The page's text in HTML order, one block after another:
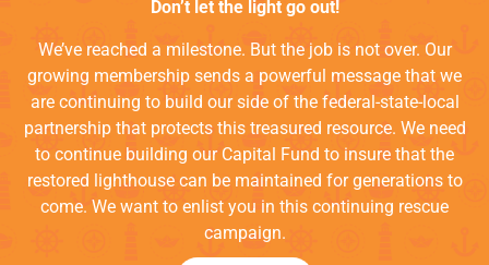
Don’t let the light go out!
We’ve reached a milestone. But the job is not over. Our
growing membership sends a powerful message that we
are continuing to build our side of the federal-state-local
partnership that protects this treasured resource. We need
to continue building our Capital Fund to insure that the
restored lighthouse can be maintained for generations to
come. We want to enlist you in this continuing rescue
campaign.